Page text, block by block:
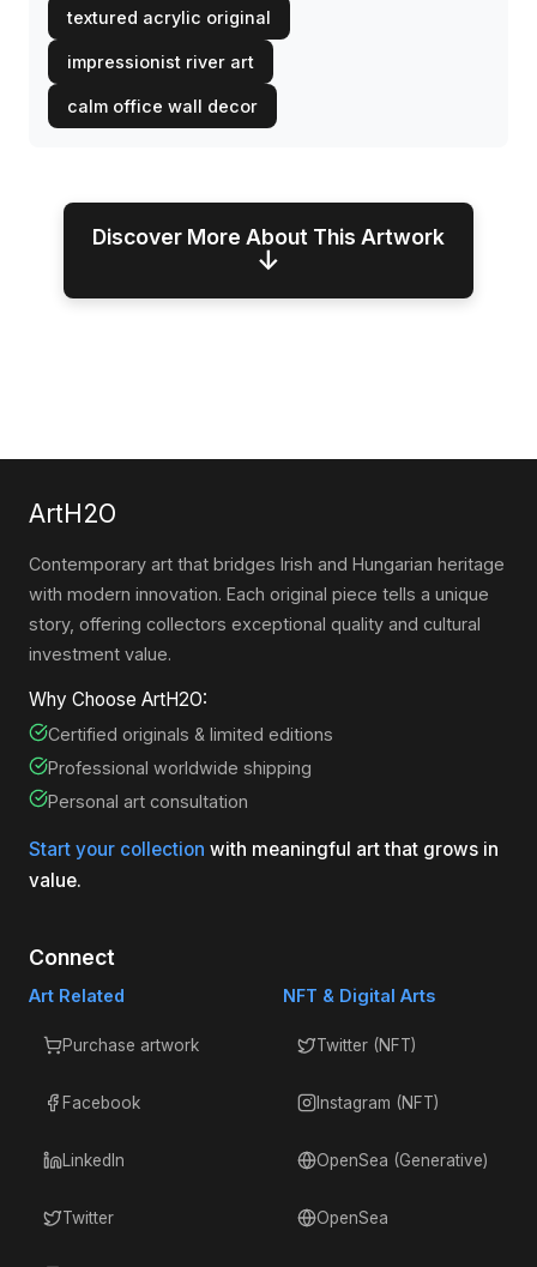
textured acrylic original
impressionist river art
calm office wall decor
Discover More About This Artwork
↓
ArtH2O
Contemporary art that bridges Irish and Hungarian heritage
with modern innovation. Each original piece tells a unique
story, offering collectors exceptional quality and cultural
investment value.
Why Choose ArtH2O:
Certified originals & limited editions
Professional worldwide shipping
Personal art consultation
Start your collection with meaningful art that grows in
value.
Connect
Art Related
Purchase artwork
Facebook
LinkedIn
Twitter
NFT & Digital Arts
Twitter (NFT)
Instagram (NFT)
OpenSea (Generative)
OpenSea